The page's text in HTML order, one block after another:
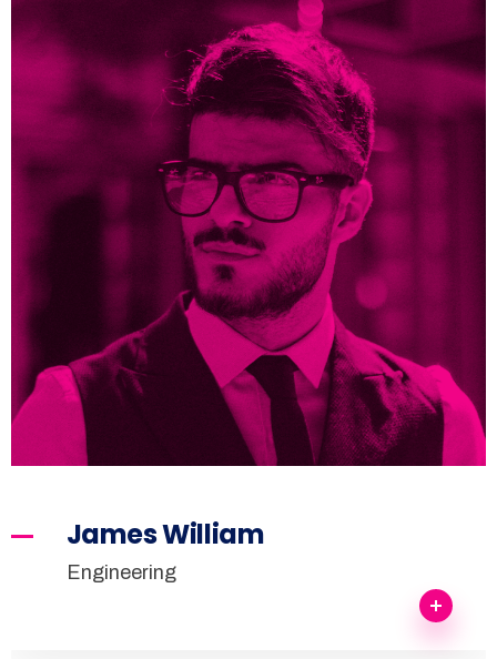
James William
Engineering